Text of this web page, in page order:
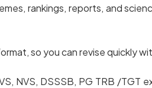
rankings, reports, and
so you can revise quickly
NVS, DSSSB, PG TRB /